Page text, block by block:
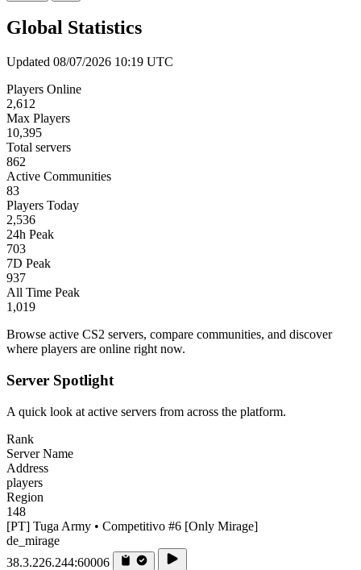
Global Statistics
Updated 08/07/2026 10:19 UTC
Players Online
2,612
Max Players
10,395
Total servers
862
Active Communities
83
Players Today
2,536
24h Peak
703
7D Peak
937
All Time Peak
1,019
Browse active CS2 servers, compare communities, and discover
where players are online right now.
Server Spotlight
A quick look at active servers from across the platform.
Rank
Server Name
Address
players
Region
148
[PT] Tuga Army • Competitivo #6 [Only Mirage]
de_mirage
38.3.226.244:60006